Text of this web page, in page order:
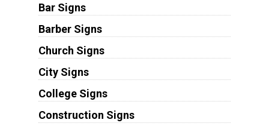
Bar Signs
Barber Signs
Church Signs
City Signs
College Signs
Construction Signs